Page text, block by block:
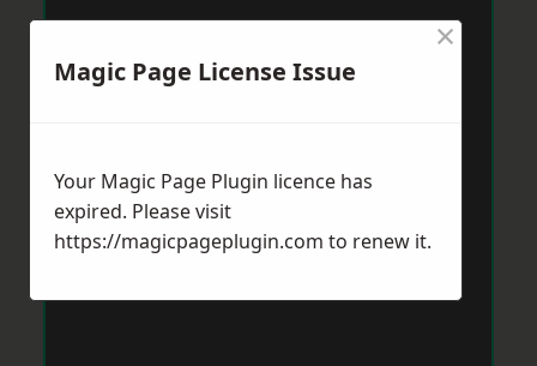
Magic Page License Issue
×
Your Magic Page Plugin licence has
expired. Please visit
https://magicpageplugin.com to renew it.